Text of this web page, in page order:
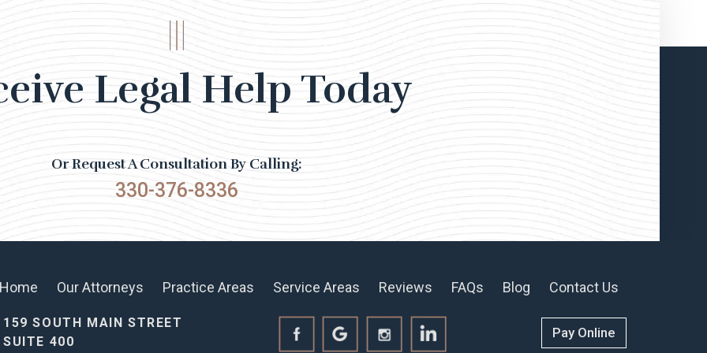
Legal Help Today
Or Request A Consultation By Calling:
330-376-8336
Home Our Attorneys Practice Areas Service Areas Reviews FAQs Blog Contact Us
159 SOUTH MAIN STREET
SUITE 400
Pay Online